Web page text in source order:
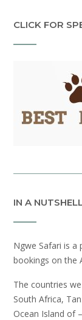
CLICK FOR
IN A
Ngwe Safari is
bookings on the
The countries
South Africa,
Ocean Island of